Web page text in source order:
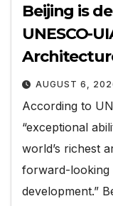
Beijing is
UNESCO-
AUGUST 6,
According to
“exceptional
world’s richest
forward-looking
development.”